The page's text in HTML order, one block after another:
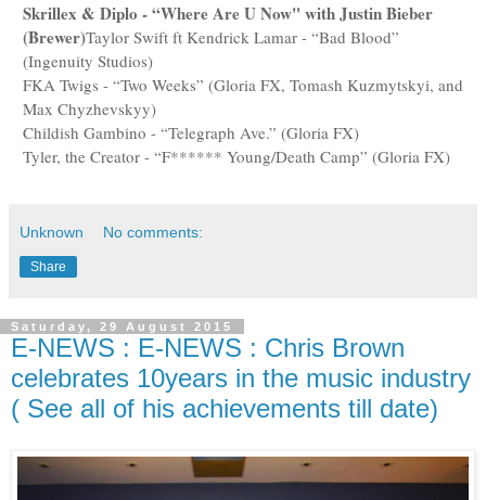
Skrillex & Diplo - “Where Are U Now" with Justin Bieber
(Brewer)Taylor Swift ft Kendrick Lamar - “Bad Blood”
(Ingenuity Studios)
FKA Twigs - “Two Weeks” (Gloria FX, Tomash Kuzmytskyi, and
Max Chyzhevskyy)
Childish Gambino - “Telegraph Ave.” (Gloria FX)
Tyler, the Creator - “F****** Young/Death Camp” (Gloria FX)
Unknown No comments:
Share
Saturday, 29 August 2015
E-NEWS : E-NEWS : Chris Brown
celebrates 10years in the music industry
( See all of his achievements till date)